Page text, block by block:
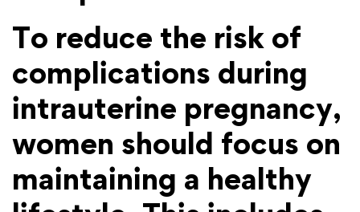
To reduce the risk of
complications during
intrauterine pregnancy,
women should focus on
maintaining a healthy